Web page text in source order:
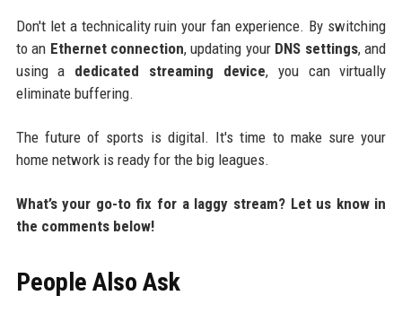
Don't let a technicality ruin your fan experience. By switching
to an Ethernet connection, updating your DNS settings, and
using a dedicated streaming device, you can virtually
eliminate buffering.
The future of sports is digital. It's time to make sure your
home network is ready for the big leagues.
What’s your go-to fix for a laggy stream? Let us know in
the comments below!
People Also Ask